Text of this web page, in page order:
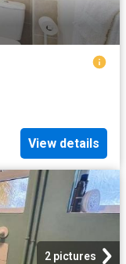
View details
2 pictures